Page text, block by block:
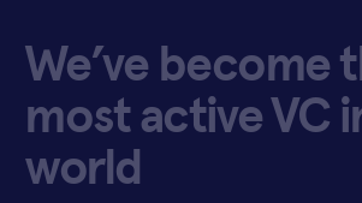
We’ve become
most active VC
world